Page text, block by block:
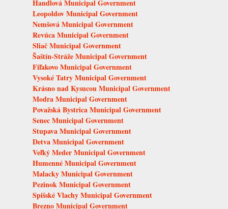
Handlová Municipal Government
Leopoldov Municipal Government
Nemšová Municipal Government
Revúca Municipal Government
Sliač Municipal Government
Šaštín-Stráže Municipal Government
Fiľakovo Municipal Government
Vysoké Tatry Municipal Government
Krásno nad Kysucou Municipal Government
Modra Municipal Government
Považská Bystrica Municipal Government
Senec Municipal Government
Stupava Municipal Government
Detva Municipal Government
Veľký Meder Municipal Government
Humenné Municipal Government
Malacky Municipal Government
Pezinok Municipal Government
Spišské Vlachy Municipal Government
Brezno Municipal Government